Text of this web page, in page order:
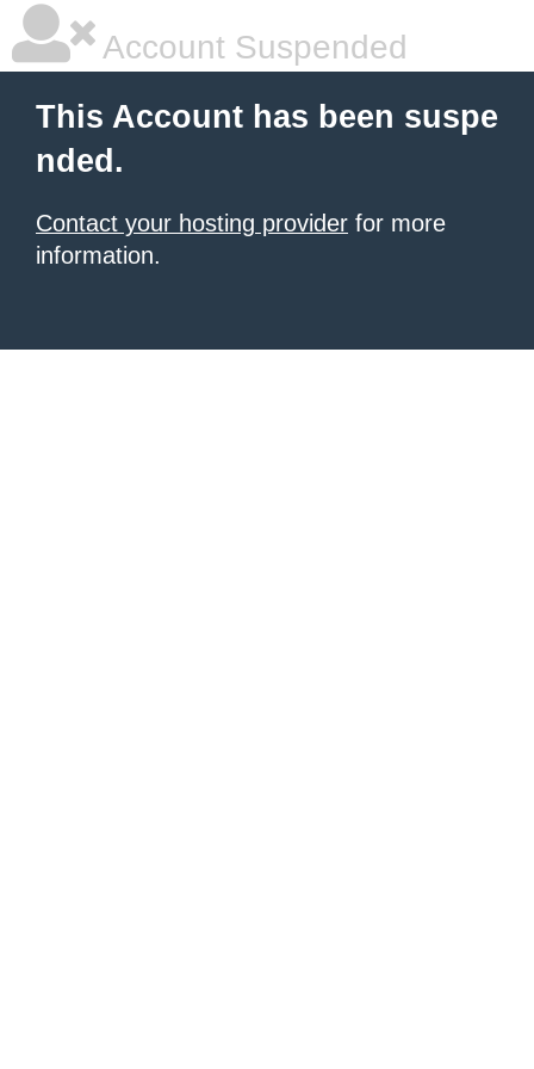
Account Suspended
This Account has been suspe
nded.
Contact your hosting provider for more
information.